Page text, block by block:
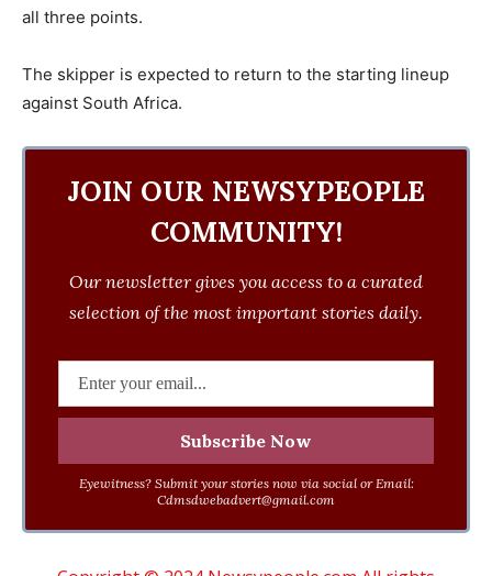
all three points.
The skipper is expected to return to the starting lineup
against South Africa.
JOIN OUR NEWSYPEOPLE
COMMUNITY!
Our newsletter gives you access to a curated
selection of the most important stories daily.
Eyewitness? Submit your stories now via social or Email:
Cdmsdwebadvert@gmail.com